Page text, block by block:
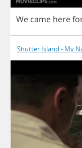
We came here
Shutter Island - My